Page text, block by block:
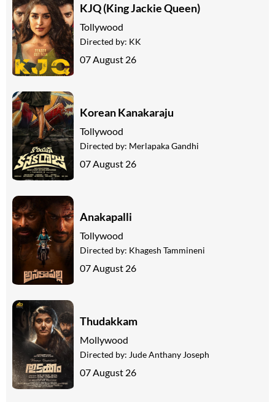
KJQ (King Jackie Queen)
Tollywood
Directed by: KK
07 August 26
Korean Kanakaraju
Tollywood
Directed by: Merlapaka Gandhi
07 August 26
Anakapalli
Tollywood
Directed by: Khagesh Tammineni
07 August 26
Thudakkam
Mollywood
Directed by: Jude Anthany Joseph
07 August 26